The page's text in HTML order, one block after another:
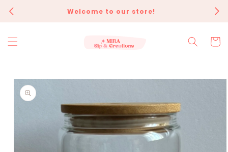
Skip to
content
Welcome to our store!
Cart
Skip to
product
information